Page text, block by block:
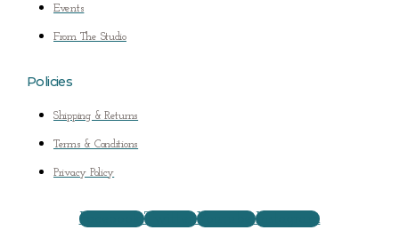
Events
From The Studio
Policies
Shipping & Returns
Terms & Conditions
Privacy Policy
Facebook Twitter Youtube Instagram